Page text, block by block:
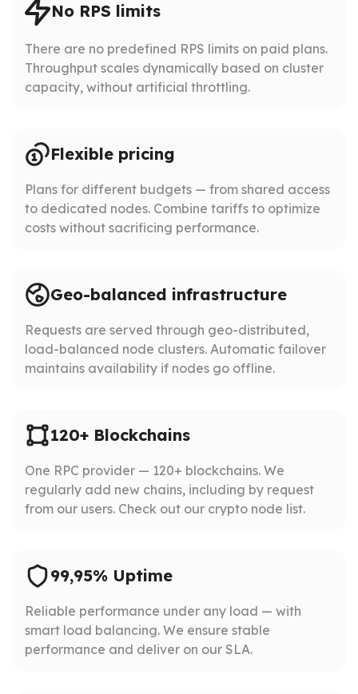
No RPS limits
There are no predefined RPS limits on paid plans.
Throughput scales dynamically based on cluster
capacity, without artificial throttling.
Flexible pricing
Plans for different budgets — from shared access
to dedicated nodes. Combine tariffs to optimize
costs without sacrificing performance.
Geo-balanced infrastructure
Requests are served through geo-distributed,
load-balanced node clusters. Automatic failover
maintains availability if nodes go offline.
120+ Blockchains
One RPC provider — 120+ blockchains. We
regularly add new chains, including by request
from our users. Check out our crypto node list.
99,95% Uptime
Reliable performance under any load — with
smart load balancing. We ensure stable
performance and deliver on our SLA.